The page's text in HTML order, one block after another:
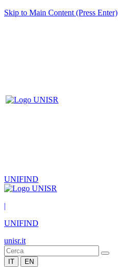
Skip to Main Content (Press Enter)
UNIFIND
|
UNIFIND
unisr.it
IT EN